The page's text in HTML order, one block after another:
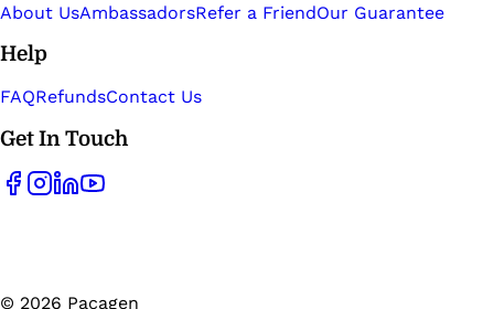
About UsAmbassadorsRefer a FriendOur Guarantee
Help
FAQRefundsContact Us
Get In Touch
© 2026 Pacagen